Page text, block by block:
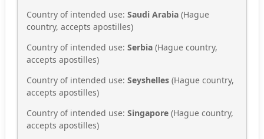
Country of intended use: Saudi Arabia (Hague
country, accepts apostilles)
Country of intended use: Serbia (Hague country,
accepts apostilles)
Country of intended use: Seyshelles (Hague country,
accepts apostilles)
Country of intended use: Singapore (Hague country,
accepts apostilles)